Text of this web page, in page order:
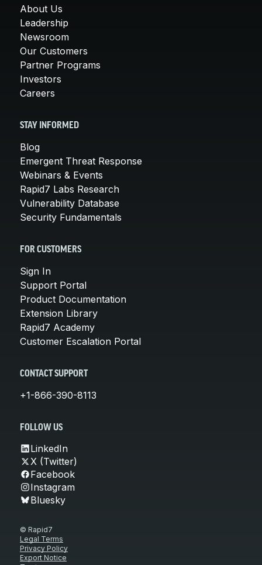
About Us
Leadership
Newsroom
Our Customers
Partner Programs
Investors
Careers
STAY INFORMED
Blog
Emergent Threat Response
Webinars & Events
Rapid7 Labs Research
Vulnerability Database
Security Fundamentals
FOR CUSTOMERS
Sign In
Support Portal
Product Documentation
Extension Library
Rapid7 Academy
Customer Escalation Portal
CONTACT SUPPORT
+1-866-390-8113
FOLLOW US
LinkedIn
X (Twitter)
Facebook
Instagram
Bluesky
© Rapid7
Legal Terms
Privacy Policy
Export Notice